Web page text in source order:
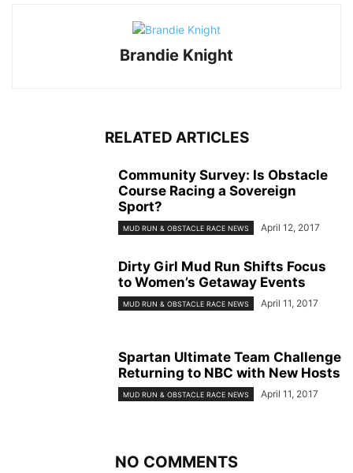
Brandie Knight
RELATED ARTICLES
Community Survey: Is Obstacle
Course Racing a Sovereign
Sport?
MUD RUN & OBSTACLE RACE NEWS April 12, 2017
Dirty Girl Mud Run Shifts Focus
to Women’s Getaway Events
MUD RUN & OBSTACLE RACE NEWS April 11, 2017
Spartan Ultimate Team Challenge
Returning to NBC with New Hosts
MUD RUN & OBSTACLE RACE NEWS April 11, 2017
NO COMMENTS